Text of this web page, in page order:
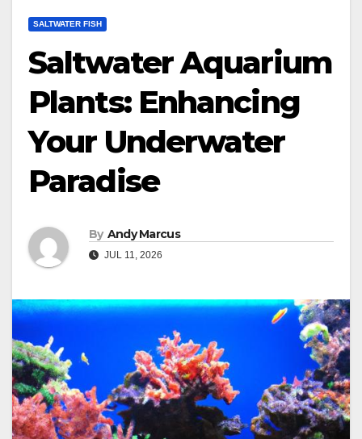
SALTWATER FISH
Saltwater Aquarium
Plants: Enhancing
Your Underwater
Paradise
By Andy Marcus
JUL 11, 2026